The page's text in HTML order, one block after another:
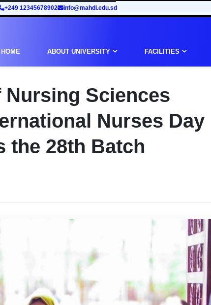
+249 12345678902 info@mahdi.edu.sd
HOME ABOUT UNIVERSITY FACILITIES
Nursing Sciences
Nurses Day
the 28th Batch